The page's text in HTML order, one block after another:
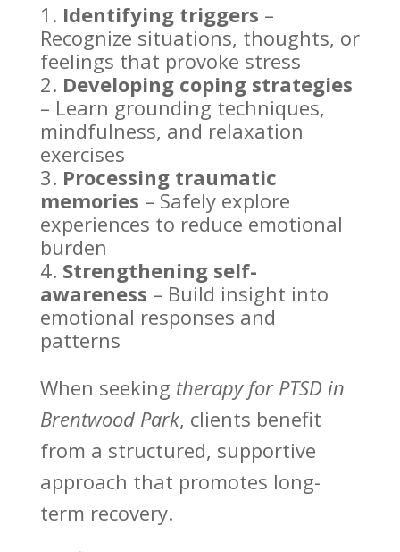
Identifying triggers –
Recognize situations, thoughts, or
feelings that provoke stress
Developing coping strategies
– Learn grounding techniques,
mindfulness, and relaxation
exercises
Processing traumatic
memories – Safely explore
experiences to reduce emotional
burden
Strengthening self-
awareness – Build insight into
emotional responses and
patterns
When seeking therapy for PTSD in
Brentwood Park, clients benefit
from a structured, supportive
approach that promotes long-
term recovery.